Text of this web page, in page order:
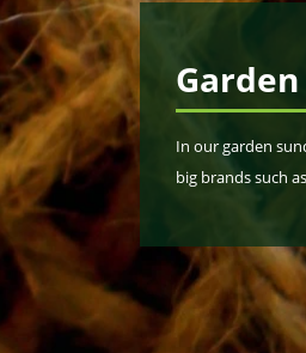
In our garden
big brands such